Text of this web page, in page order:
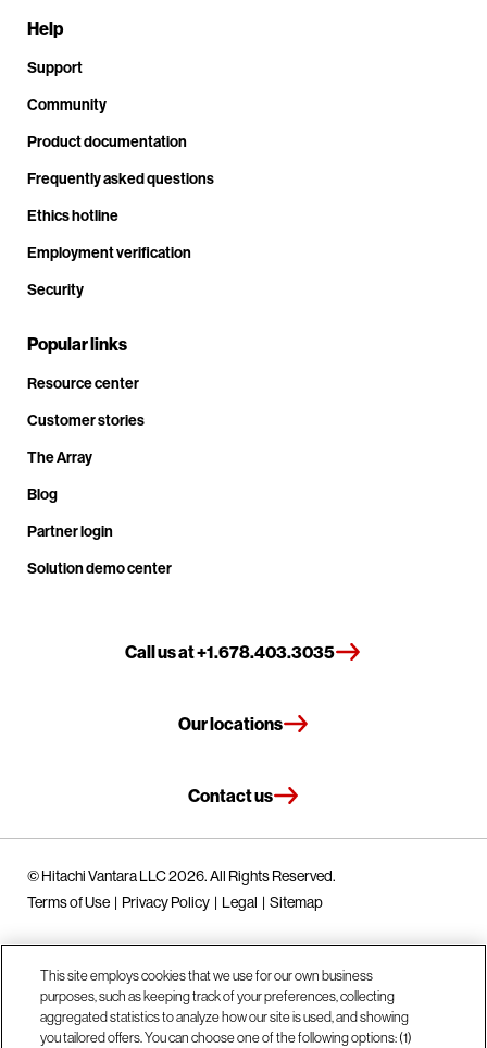
Help
Support
Community
Product documentation
Frequently asked questions
Ethics hotline
Employment verification
Security
Popular links
Resource center
Customer stories
The Array
Blog
Partner login
Solution demo center
Call us at +1.678.403.3035
Our locations
Contact us
© Hitachi Vantara LLC 2026. All Rights Reserved.
Terms of Use
Privacy Policy Legal Sitemap
This site employs cookies that we use for our own business
purposes, such as keeping track of your preferences, collecting
aggregated statistics to analyze how our site is used, and showing
you tailored offers. You can choose one of the following options: (1)